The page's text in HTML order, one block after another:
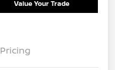
Value Your Trade
Pricing